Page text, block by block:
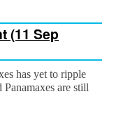
(11 Sep
has yet to ripple
Panamaxes are still